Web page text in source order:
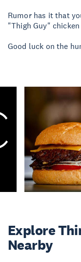
Rumor has it that
"Thigh Guy"
Good luck on the
Explore
Nearby